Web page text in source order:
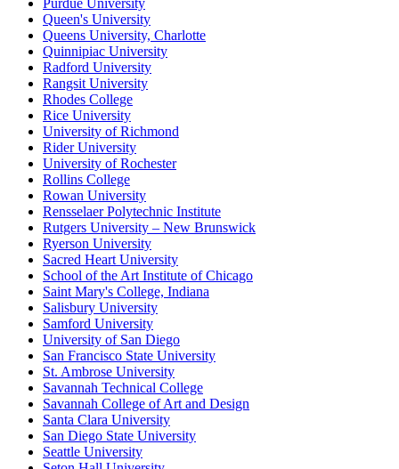
Purdue University
Queen's University
Queens University, Charlotte
Quinnipiac University
Radford University
Rangsit University
Rhodes College
Rice University
University of Richmond
Rider University
University of Rochester
Rollins College
Rowan University
Rensselaer Polytechnic Institute
Rutgers University – New Brunswick
Ryerson University
Sacred Heart University
School of the Art Institute of Chicago
Saint Mary's College, Indiana
Salisbury University
Samford University
University of San Diego
San Francisco State University
St. Ambrose University
Savannah Technical College
Savannah College of Art and Design
Santa Clara University
San Diego State University
Seattle University